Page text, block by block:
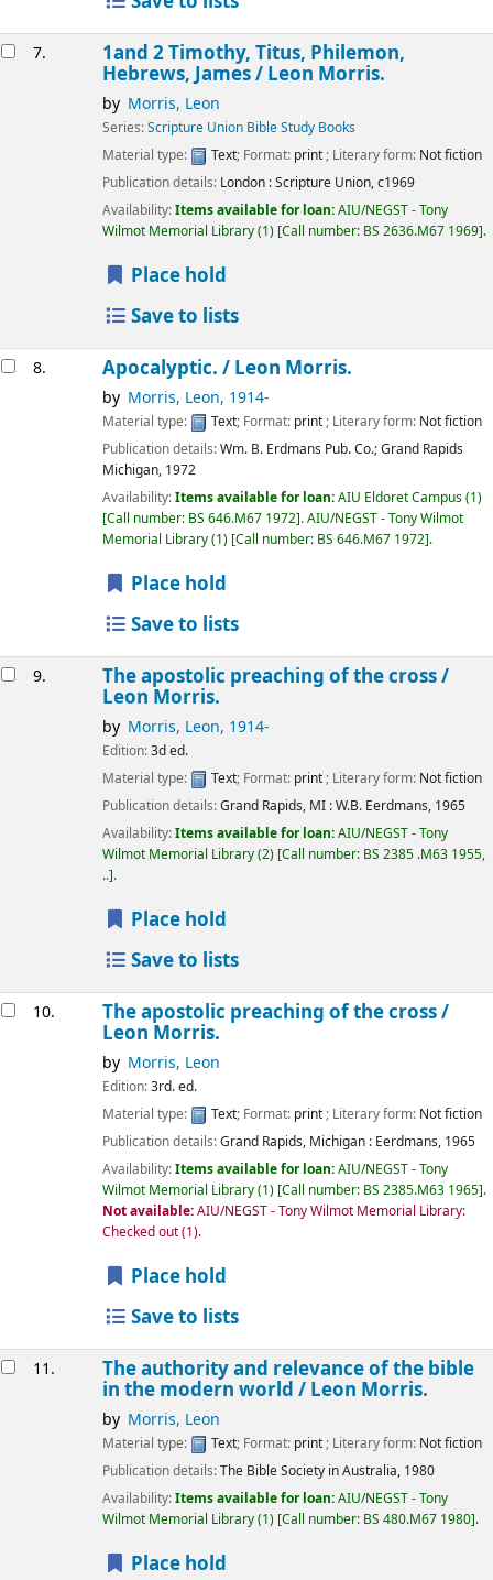
7. 1and 2 Timothy, Titus, Philemon,
Hebrews, James / Leon Morris.
by Morris, Leon
Series:Scripture Union Bible Study Books
Material type:
Text; Format: print; Literary form: Not fiction
Publication details: London :Scripture Union,c1969
Availability:Items available for loan:AIU/NEGST - Tony
Wilmot Memorial Library(1) Call number: BS 2636.M67 1969 .
Place hold
Save to lists
8. Apocalyptic. / Leon Morris.
by Morris, Leon, 1914-
Material type: Text; Format: print; Literary form: Not fiction
Publication details:Wm. B. Erdmans Pub. Co.; Grand Rapids
Michigan, 1972
Availability:Items available for loan:AIU Eldoret Campus(1)
Call number: BS 646.M67 1972 .AIU/NEGST - Tony Wilmot
Memorial Library(1) Call number: BS 646.M67 1972 .
Place hold
Save to lists
9. The apostolic preaching of the cross /
Leon Morris.
by Morris, Leon, 1914-
Edition:3d ed.
Material type:
Text; Format: print; Literary form: Not fiction
Publication details:Grand Rapids, MI :W.B. Eerdmans, 1965
Availability:Items available for loan:AIU/NEGST - Tony
Wilmot Memorial Library(2) Call number: BS 2385 .M63 1955,
.. .
Place hold
Save to lists
10. The apostolic preaching of the cross /
Leon Morris.
by Morris, Leon
Edition:3rd. ed.
Material type:
Text; Format: print; Literary form: Not fiction
Publication details:Grand Rapids, Michigan : Eerdmans, 1965
Availability:Items available for loan:AIU/NEGST - Tony
Wilmot Memorial Library(1) Call number: BS 2385.M63 1965 .
Not available:AIU/NEGST - Tony Wilmot Memorial Library:
Checked out(1).
Place hold
Save to lists
11. The authority and relevance of the bible
in the modern world / Leon Morris.
by Morris, Leon
Material type: Text; Format: print; Literary form: Not fiction
Publication details:The Bible Society in Australia, 1980
Availability:Items available for loan:AIU/NEGST - Tony
Wilmot Memorial Library(1) Call number: BS 480.M67 1980 .
Place hold